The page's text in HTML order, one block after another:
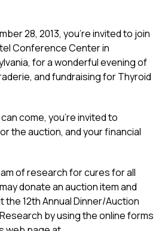
28, 2013, you’re invited to join
Conference Center in
for a wonderful evening of
and fundraising for Thyroid
come, you’re invited to
the auction, and your financial
of research for cures for all
donate an auction item and
12th Annual Dinner/Auction
by using the online forms